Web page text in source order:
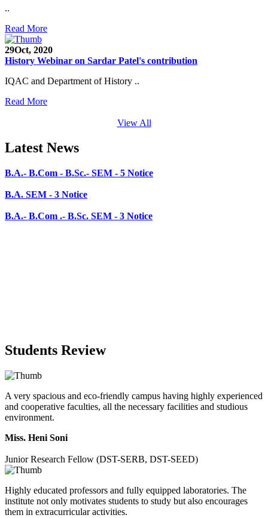
..
Read More
29Oct, 2020
History Webinar on Sardar Patel's contribution
IQAC and Department of History ..
Read More
View All
Latest News
B.Sc. SEM - 5 Notice
STUDENT NOTICE
B.A.- B.Com .- B.Sc. SEM - 3 Notice
Students Review
A very spacious and eco-friendly campus having highly experienced
and cooperative faculties, all the necessary facilities and studious
environment.
Miss. Heni Soni
Junior Research Fellow (DST-SERB, DST-SEED)
Highly educated professors and fully equipped laboratories. The
institute not only motivates students to study but also encourages
them in extracurricular activities.